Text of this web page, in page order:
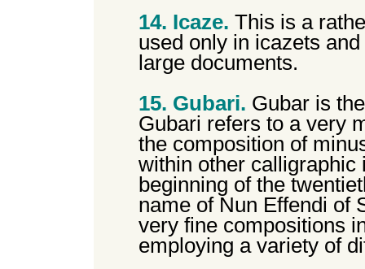
14. Icaze. This is a
used only in icazets
large documents.
15. Gubari. Gubar is
Gubari refers to a very
the composition of
within other calligraphic
beginning of the
name of Nun Effendi of
very fine compositions
employing a variety of